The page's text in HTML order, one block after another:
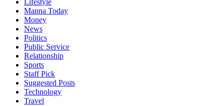
Lifestyle
Manna Today
Money
News
Politics
Public Service
Relationship
Sports
Staff Pick
Suggested Posts
Technology
Travel